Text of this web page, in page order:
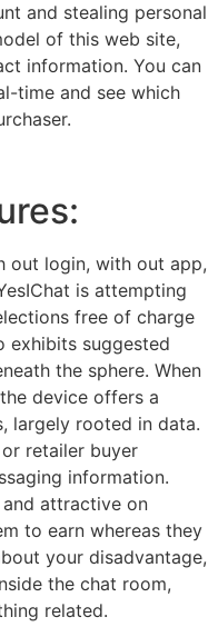
and stealing personal
of this web site,
information. You can
time and see which
out login, with out app,
is attempting
free of charge
exhibits suggested
the sphere. When
device offers a
largely rooted in data.
retailer buyer
information.
attractive on
to earn whereas they
your disadvantage,
the chat room,
related.